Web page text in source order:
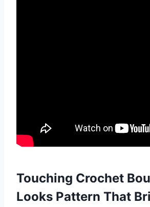
Touching Crochet
Looks Pattern That